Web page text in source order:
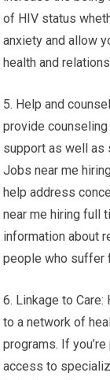
of HIV status
anxiety and allow
health and
5. Help and
provide
support as well as
Jobs near me
help address
near me hiring full
information about
people who suffer
6. Linkage to
to a network of
programs. If
access to